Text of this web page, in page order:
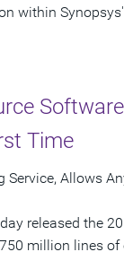
within
Time
Service, Allows
released the
million lines